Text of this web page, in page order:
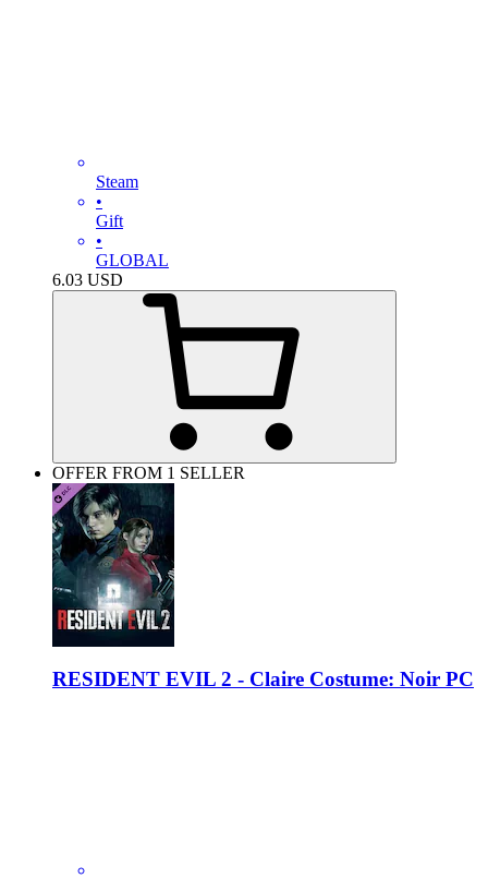
Steam
•
Gift
•
GLOBAL
6.03 USD
OFFER FROM 1 SELLER
RESIDENT EVIL 2 - Claire Costume: Noir PC